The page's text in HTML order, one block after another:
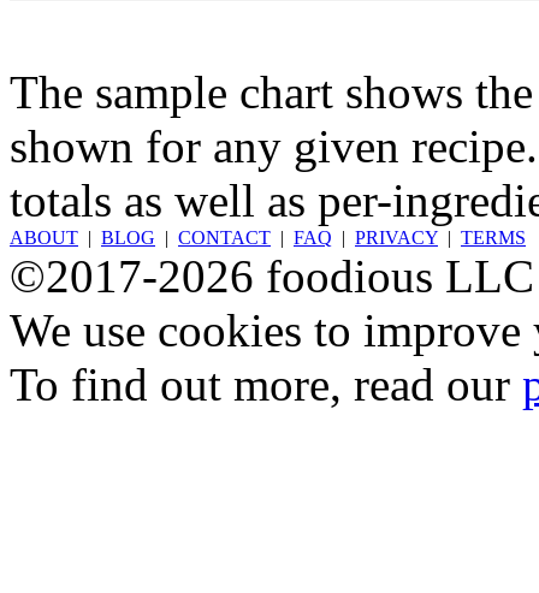
The sample chart shows
shown for any given
totals as well as per-
ABOUT | BLOG | CONTACT | FAQ | PRIVACY | TERMS
©2017-2026 foodious LLC
We use cookies to
To find out more, read our